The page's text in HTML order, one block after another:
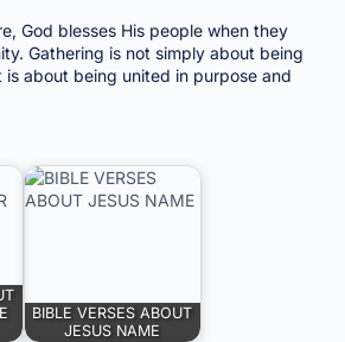
God blesses His people when they
Gathering is not simply about being
is about being united in purpose and
BIBLE VERSES ABOUT
JESUS NAME